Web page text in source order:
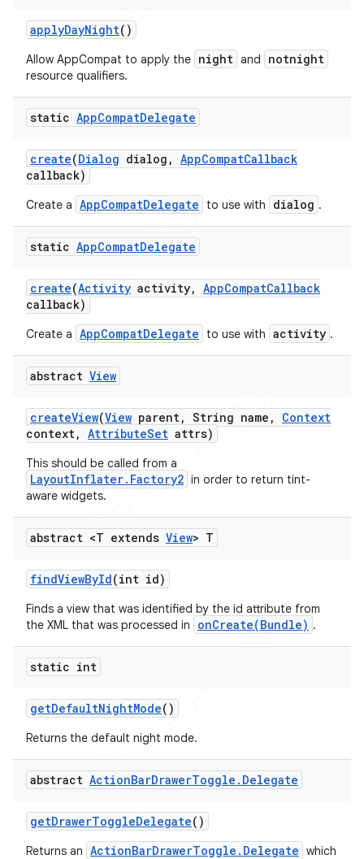
applyDayNight()
Allow AppCompat to apply the night and notnight
resource qualifiers.
static AppCompatDelegate
create(Dialog dialog , AppCompatCallback
callback)
Create a AppCompatDelegate to use with dialog .
static AppCompatDelegate
create(Activity activity, AppCompatCallback
callback)
Create a AppCompatDelegate to use with activity .
abstract View
createView(View parent, String name ,
Context
context, AttributeSet attrs)
This should be called from a
LayoutInflater.Factory2 in order to return tint-
aware widgets.
abstract <T extends View> T
findViewById(int id)
Finds a view that was identified by the id attribute from
the XML that was processed in
onCreate(Bundle) .
static int
getDefaultNightMode()
Returns the default night mode.
abstract ActionBarDrawerToggle . Delegate
getDrawerToggleDelegate()
Returns an ActionBarDrawerToggle.Delegate which